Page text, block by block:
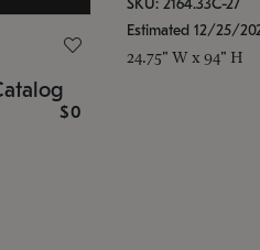
$0
Estimated 12/25/
24.75" W x 94" H